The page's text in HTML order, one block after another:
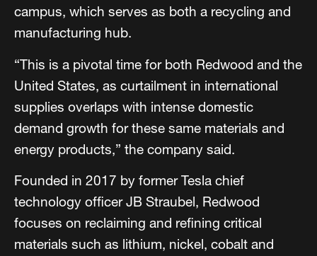
campus, which serves as both a recycling and
manufacturing hub.
“This is a pivotal time for both Redwood and the
United States, as curtailment in international
supplies overlaps with intense domestic
demand growth for these same materials and
energy products,” the company said.
Founded in 2017 by former Tesla chief
technology officer JB Straubel, Redwood
focuses on reclaiming and refining critical
materials such as lithium, nickel, cobalt and